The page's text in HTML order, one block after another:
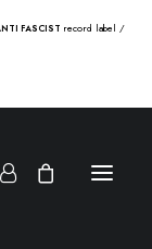
FASCIST record label /